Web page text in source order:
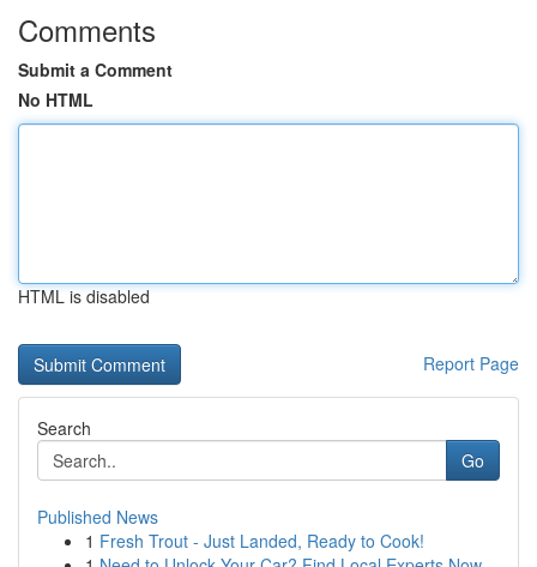
Comments
Submit a Comment
No HTML
HTML is disabled
Report Page
Search
Go
Published News
1 Fresh Trout - Just Landed, Ready to Cook!